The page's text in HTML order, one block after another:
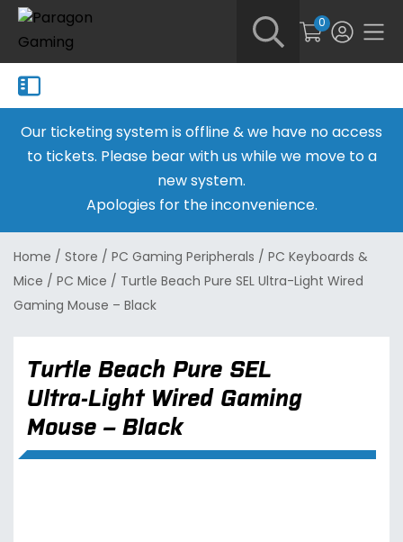
0
Our ticketing system is offline & we have no access
to tickets. Please bear with us while we move to a
new system.
Apologies for the inconvenience.
Home / Store / PC Gaming Peripherals / PC Keyboards &
Mice / PC Mice / Turtle Beach Pure SEL Ultra-Light Wired
Gaming Mouse – Black
Turtle Beach Pure SEL
Ultra-Light Wired Gaming
Mouse – Black